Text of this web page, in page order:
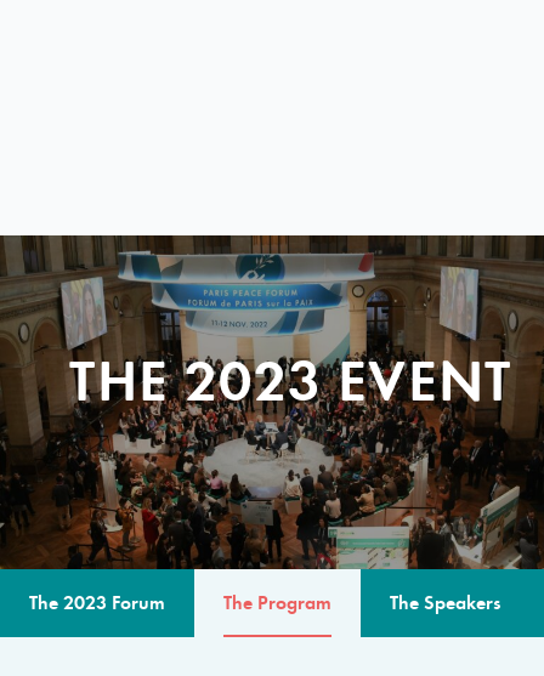
THE 2023 EVENT
The 2023 Forum The Program The Speakers